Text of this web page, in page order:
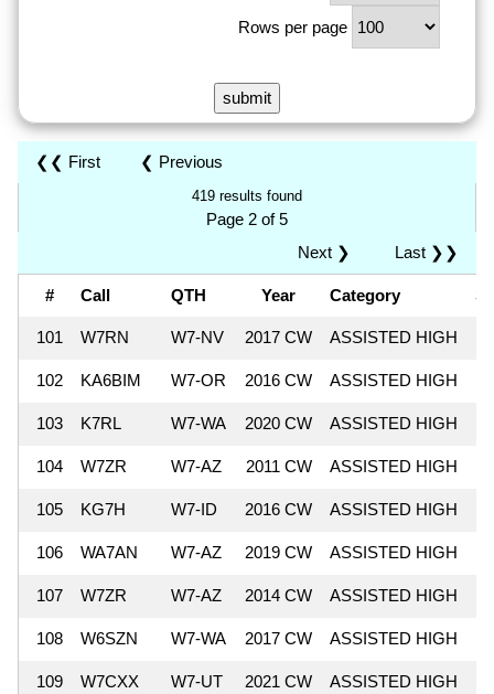
Rows per page
❮❮ First ❮ Previous
419 results found
Page 2 of 5
Last ❯❯
Next ❯
# Call QTH Year Category
101 W7RN W7-NV 2017 CW ASSISTED HIGH
102 KA6BIM W7-OR 2016 CW ASSISTED HIGH
103 K7RL W7-WA 2020 CW ASSISTED HIGH
104 W7ZR W7-AZ 2011 CW ASSISTED HIGH
105 KG7H W7-ID 2016 CW ASSISTED HIGH
106 WA7AN W7-AZ 2019 CW ASSISTED HIGH
107 W7ZR W7-AZ 2014 CW ASSISTED HIGH
108 W6SZN W7-WA 2017 CW ASSISTED HIGH
109 W7CXX W7-UT 2021 CW ASSISTED HIGH